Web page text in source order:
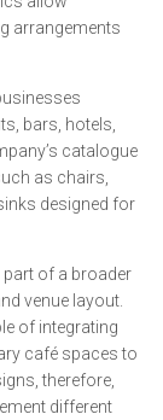
arrangements
bars, hotels,
catalogue
as chairs,
designed for
of a broader
venue layout.
of integrating
café spaces to
therefore,
different